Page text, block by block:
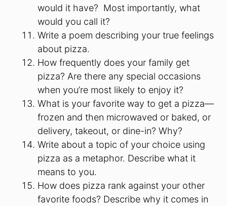
would it have? Most importantly, what
would you call it?
Write a poem describing your true feelings
about pizza.
How frequently does your family get
pizza? Are there any special occasions
when you’re most likely to enjoy it?
What is your favorite way to get a pizza—
frozen and then microwaved or baked, or
delivery, takeout, or dine-in? Why?
Write about a topic of your choice using
pizza as a metaphor. Describe what it
means to you.
How does pizza rank against your other
favorite foods? Describe why it comes in